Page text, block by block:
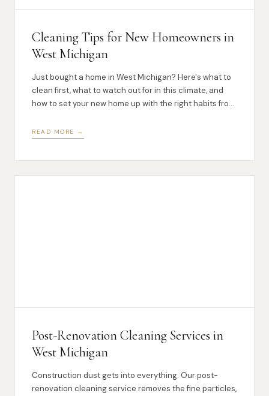
Cleaning Tips for New Homeowners in
West Michigan
Just bought a home in West Michigan? Here's what to
clean first, what to watch out for in this climate, and
how to set your new home up with the right habits from
READ MORE →
Post-Renovation Cleaning Services in
West Michigan
Construction dust gets into everything. Our post-
renovation cleaning service removes the fine particles,